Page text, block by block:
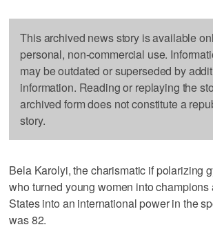
This archived news story is available
personal, non-commercial use.
may be outdated or superseded by
information. Reading or replaying the
archived form does not constitute a
story.
Bela Karolyi, the charismatic if polarizing
who turned young women into champions
States into an international power in the
was 82.